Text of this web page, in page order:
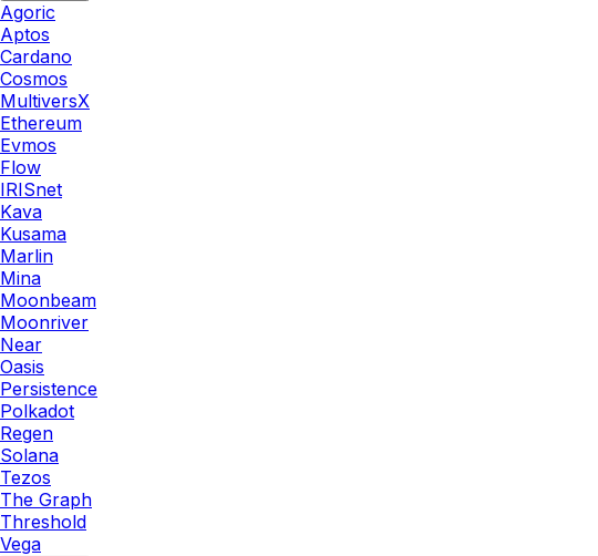
Agoric
Aptos
Cardano
Cosmos
MultiversX
Ethereum
Evmos
Flow
IRISnet
Kava
Kusama
Marlin
Mina
Moonbeam
Moonriver
Near
Oasis
Persistence
Polkadot
Regen
Solana
Tezos
The Graph
Threshold
Vega